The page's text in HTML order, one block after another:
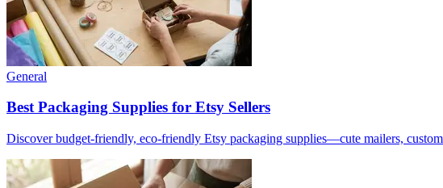
General
Best Packaging Supplies for Etsy Sellers
Discover budget-friendly, eco-friendly Etsy packaging supplies—cute mailers,